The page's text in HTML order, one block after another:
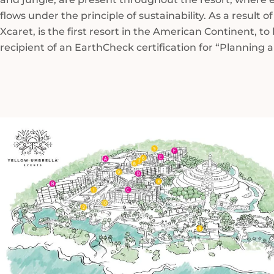
flows under the principle of sustainability. As a result
Xcaret, is the first resort in the American Continent, to
recipient of an EarthCheck certification for “Planning